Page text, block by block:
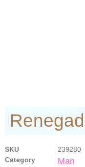
SKU
239280
Category
Man